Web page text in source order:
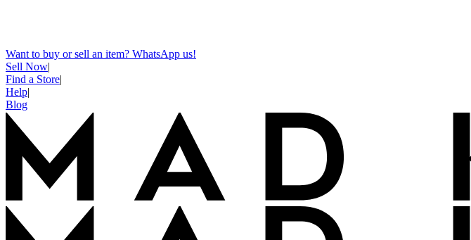
Want to buy or sell an item? WhatsApp us!
Sell Now|
Find a Store|
Help|
Blog